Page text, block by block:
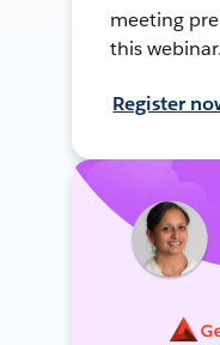
meeting
this webinar.
Register